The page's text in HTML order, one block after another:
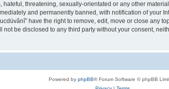
threatening, sexually-orientated or any other
and permanently banned, with notification of your
have the right to remove, edit, move or close any
be disclosed to any third party without your consent,
Powered by phpBB® Forum Software © phpBB